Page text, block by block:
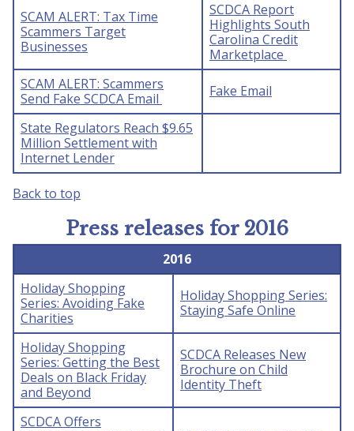
SCAM ALERT: Tax Time
Scammers Target
Businesses
SCDCA Report
Highlights South
Carolina Credit
Marketplace
SCAM ALERT: Scammers
Send Fake SCDCA Email
Fake Email
State Regulators Reach $9.65
Million Settlement with
Internet Lender
Back to top
Press releases for 2016
2016
Holiday Shopping
Series: Avoiding Fake
Charities
Holiday Shopping Series:
Staying Safe Online
Holiday Shopping
Series: Getting the Best
Deals on Black Friday
and Beyond
SCDCA Releases New
Brochure on Child
Identity Theft
SCDCA Offers